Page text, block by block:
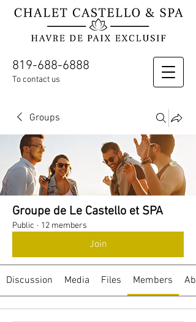
819-688-6888
To contact us
Groups
Groupe de Le Castello et SPA
Public · 12 members
Join
Discussion Media Files Members